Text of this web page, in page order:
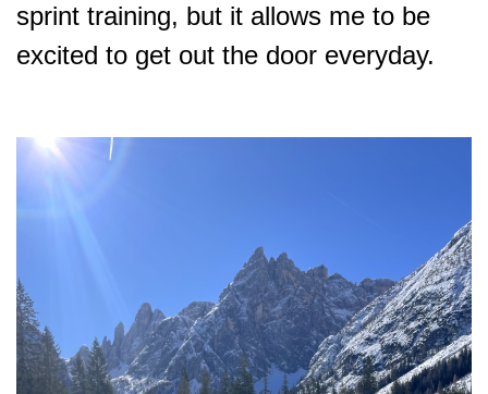
sprint training, but it allows me to be
excited to get out the door everyday.